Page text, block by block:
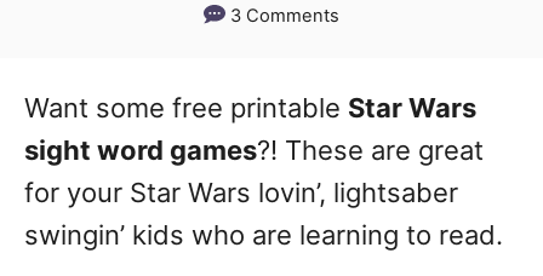
3 Comments
Want some free printable Star Wars
sight word games?! These are great
for your Star Wars lovin’, lightsaber
swingin’ kids who are learning to read.